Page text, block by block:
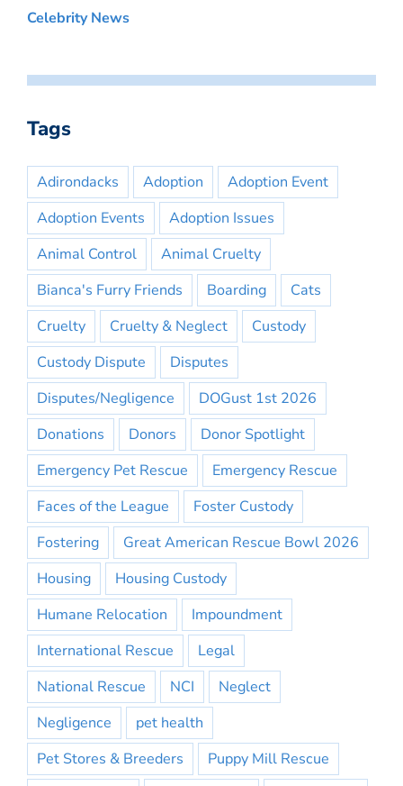
Celebrity News
Tags
Adirondacks Adoption
Adoption Event
Adoption Events
Adoption Issues
Animal Control
Animal Cruelty
Bianca's Furry Friends
Boarding
Cats
Cruelty
Cruelty & Neglect
Custody
Custody Dispute
Disputes
Disputes/Negligence
DOGust 1st 2026
Donations
Donors
Donor Spotlight
Emergency Pet Rescue
Emergency Rescue
Faces of the League
Foster Custody
Fostering
Great American Rescue Bowl 2026
Housing
Housing Custody
Humane Relocation
Impoundment
International Rescue
Legal
National Rescue
NCI
Neglect
Negligence
pet health
Pet Stores & Breeders
Puppy Mill Rescue